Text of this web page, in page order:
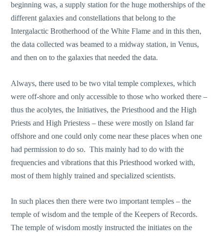
beginning was, a supply station for the huge motherships of the
different galaxies and constellations that belong to the
Intergalactic Brotherhood of the White Flame and in this then,
the data collected was beamed to a midway station, in Venus,
and then on to the galaxies that needed the data.
Always, there used to be two vital temple complexes, which
were off-shore and only accessible to those who worked there –
thus the acolytes, the Initiatives, the Priesthood and the High
Priests and High Priestess – these were mostly on Island far
offshore and one could only come near these places when one
had permission to do so. This mainly had to do with the
frequencies and vibrations that this Priesthood worked with,
most of them highly trained and specialized scientists.
In such places then there were two important temples – the
temple of wisdom and the temple of the Keepers of Records.
The temple of wisdom mostly instructed the initiates on the